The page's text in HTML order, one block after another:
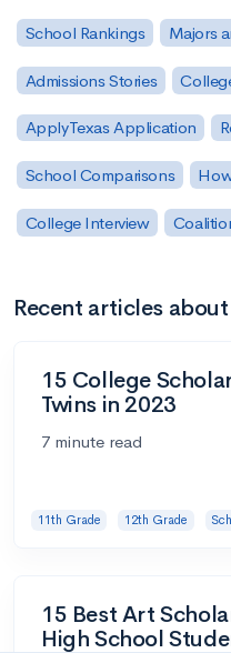
School Rankings Majors
Admissions Stories
ApplyTexas Application
School Comparisons
College Interview
Recent articles
15 College
Twins in 2023
7 minute read
11th Grade 12th Grade
15 Best Art
High School